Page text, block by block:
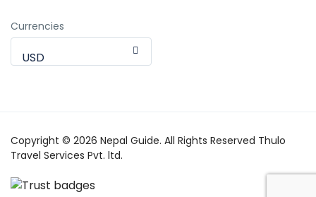
Currencies
USD
Copyright © 2026 Nepal Guide. All Rights Reserved Thulo
Travel Services Pvt. ltd.